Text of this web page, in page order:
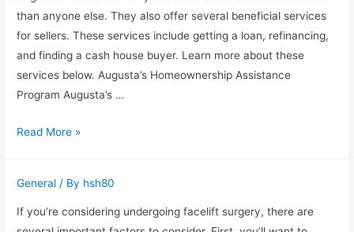
than anyone else. They also offer several beneficial services
for sellers. These services include getting a loan, refinancing,
and finding a cash house buyer. Learn more about these
services below. Augusta’s Homeownership Assistance
Program Augusta’s …
Augusta
Offers
Benefiting
Read More »
General / By hsh80
If you’re considering undergoing facelift surgery, there are